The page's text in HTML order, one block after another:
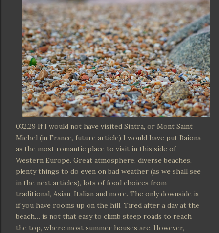
032.29 If I would not have visited Sintra, or Mont Saint
Michel (in France, future article) I would have put Baiona
as the most romantic place to visit in this side of
Western Europe. Great atmosphere, diverse beaches,
plenty things to do even on bad weather (as we shall see
in the next articles), lots of food choices from
traditional, Asian, Italian and more. The only downside is
if you have rooms up on the hill. Tired after a day at the
beach… is not that easy to climb steep roads to reach
the top, where most summer houses are. However,